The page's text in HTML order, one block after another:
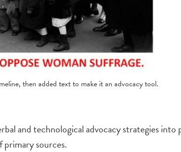
then added text to make it an advocacy tool.
and technological advocacy strategies into
primary sources.